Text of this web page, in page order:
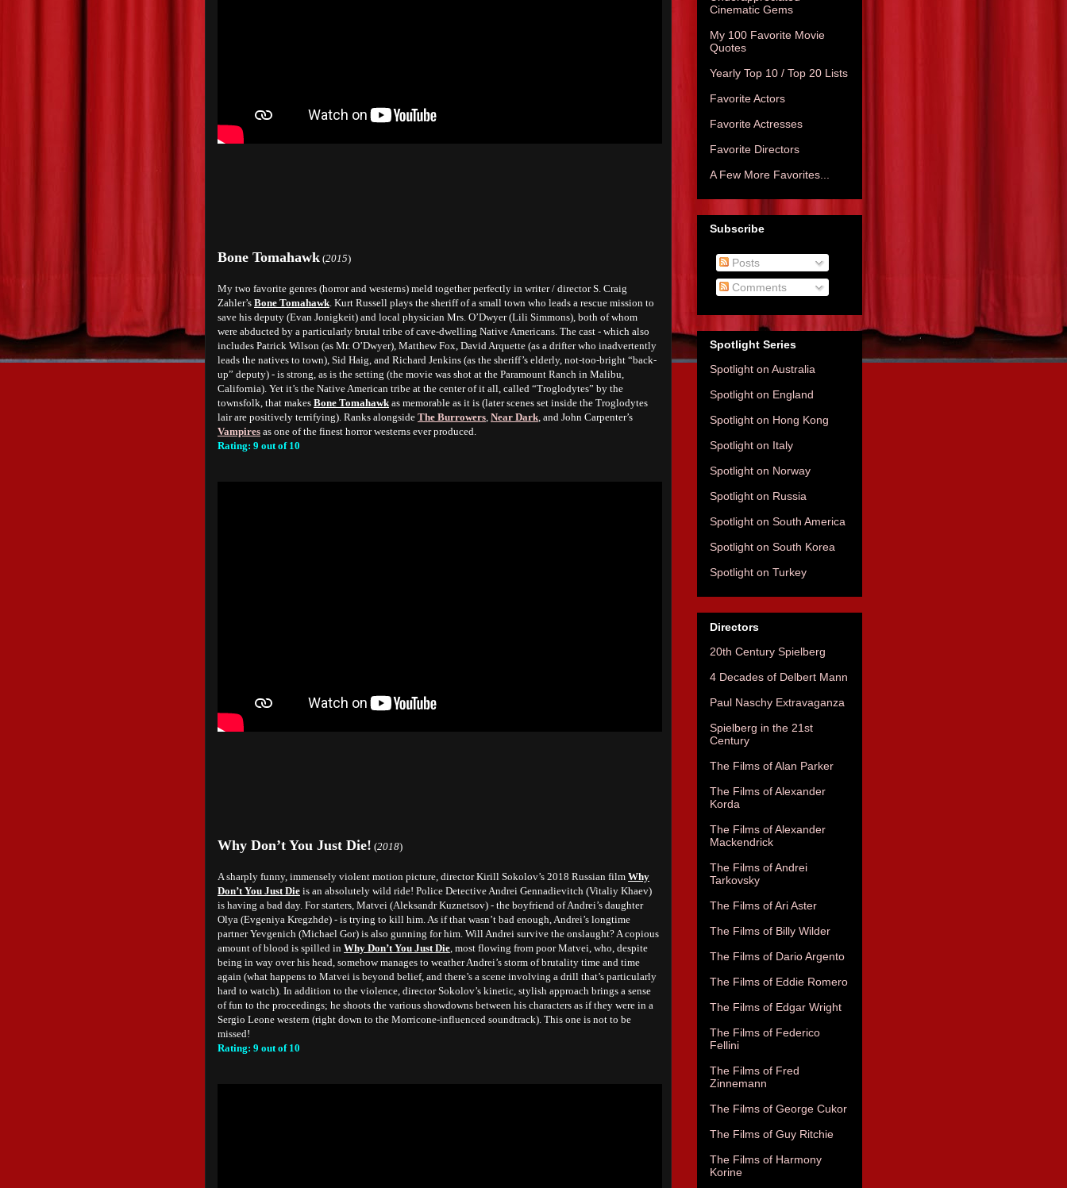
Bone Tomahawk (2015)
My two favorite genres (horror and westerns) meld together perfectly in writer / director S. Craig
Zahler’s Bone Tomahawk. Kurt Russell plays the sheriff of a small town who leads a rescue mission to
save his deputy (Evan Jonigkeit) and local physician Mrs. O’Dwyer (Lili Simmons), both of whom
were abducted by a particularly brutal tribe of cave-dwelling Native Americans. The cast - which also
includes Patrick Wilson (as Mr. O’Dwyer), Matthew Fox, David Arquette (as a drifter who inadvertently
leads the natives to town), Sid Haig, and Richard Jenkins (as the sheriff’s elderly, not-too-bright “back-
up” deputy) - is strong, as is the setting (the movie was shot at the Paramount Ranch in Malibu,
California). Yet it’s the Native American tribe at the center of it all, called “Troglodytes” by the
townsfolk, that makes Bone Tomahawk as memorable as it is (later scenes set inside the Troglodytes
lair are positively terrifying). Ranks alongside The Burrowers, Near Dark, and John Carpenter’s
Vampires as one of the finest horror westerns ever produced.
Rating: 9 out of 10
Why Don’t You Just Die! (2018)
A sharply funny, immensely violent motion picture, director Kirill Sokolov’s 2018 Russian film Why
Don’t You Just Die is an absolutely wild ride! Police Detective Andrei Gennadievitch (Vitaliy Khaev)
is having a bad day. For starters, Matvei (Aleksandr Kuznetsov) - the boyfriend of Andrei’s daughter
Olya (Evgeniya Kregzhde) - is trying to kill him. As if that wasn’t bad enough, Andrei’s longtime
partner Yevgenich (Michael Gor) is also gunning for him. Will Andrei survive the onslaught? A copious
amount of blood is spilled in Why Don’t You Just Die, most flowing from poor Matvei, who, despite
being in way over his head, somehow manages to weather Andrei’s storm of brutality time and time
again (what happens to Matvei is beyond belief, and there’s a scene involving a drill that’s particularly
hard to watch). In addition to the violence, director Sokolov’s kinetic, stylish approach brings a sense
of fun to the proceedings; he shoots the various showdowns between his characters as if they were in a
Sergio Leone western (right down to the Morricone-influenced soundtrack). This one is not to be
missed!
Rating: 9 out of 10
Cinematic Gems
My 100 Favorite Movie
Quotes
Yearly Top 10 / Top 20 Lists
Favorite Actors
Favorite Actresses
Favorite Directors
A Few More Favorites...
Subscribe
Posts
Comments
Spotlight Series
Spotlight on Australia
Spotlight on England
Spotlight on Hong Kong
Spotlight on Italy
Spotlight on Norway
Spotlight on Russia
Spotlight on South America
Spotlight on South Korea
Spotlight on Turkey
Directors
20th Century Spielberg
4 Decades of Delbert Mann
Paul Naschy Extravaganza
Spielberg in the 21st
Century
The Films of Alan Parker
The Films of Alexander
Korda
The Films of Alexander
Mackendrick
The Films of Andrei
Tarkovsky
The Films of Ari Aster
The Films of Billy Wilder
The Films of Dario Argento
The Films of Eddie Romero
The Films of Edgar Wright
The Films of Federico
Fellini
The Films of Fred
Zinnemann
The Films of George Cukor
The Films of Guy Ritchie
The Films of Harmony
Korine